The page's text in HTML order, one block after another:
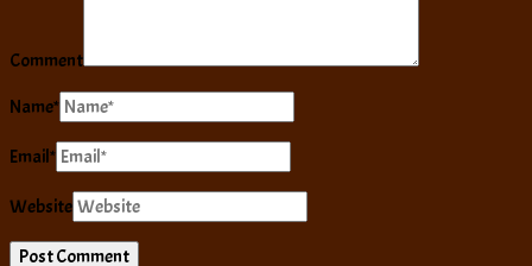
Comment
Name*
Email*
Website